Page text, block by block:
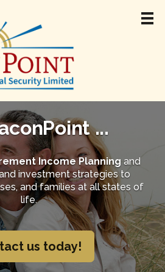
Home
Retirement Income
Products & Services
Resources
Jamie Madigan
Contact
...
Income Planningand
investment strategies to
and families at all states of
life.
us today!